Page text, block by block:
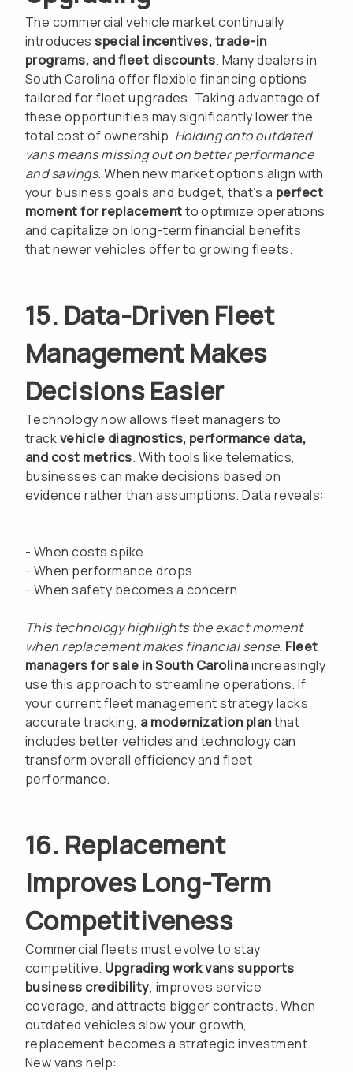
The commercial vehicle market continually
introduces special incentives, trade-in
programs, and fleet discounts. Many dealers in
South Carolina offer flexible financing options
tailored for fleet upgrades. Taking advantage of
these opportunities may significantly lower the
total cost of ownership. Holding onto outdated
vans means missing out on better performance
and savings. When new market options align with
your business goals and budget, that’s a perfect
moment for replacementto optimize operations
and capitalize on long-term financial benefits
that newer vehicles offer to growing fleets.
15. Data-Driven Fleet
Management Makes
Decisions Easier
Technology now allows fleet managers to
trackvehicle diagnostics, performance data,
and cost metrics. With tools like telematics,
businesses can make decisions based on
evidence rather than assumptions. Data reveals:
- When costs spike
- When performance drops
- When safety becomes a concern
This technology highlights the exact moment
when replacement makes financial sense. Fleet
managers for sale in South Carolinaincreasingly
use this approach to streamline operations. If
your current fleet management strategy lacks
accurate tracking, a modernization planthat
includes better vehicles and technology can
transform overall efficiency and fleet
performance.
16. Replacement
Improves Long-Term
Competitiveness
Commercial fleets must evolve to stay
competitive. Upgrading work vans supports
business credibility, improves service
coverage, and attracts bigger contracts. When
outdated vehicles slow your growth,
replacement becomes a strategic investment.
New vans help: